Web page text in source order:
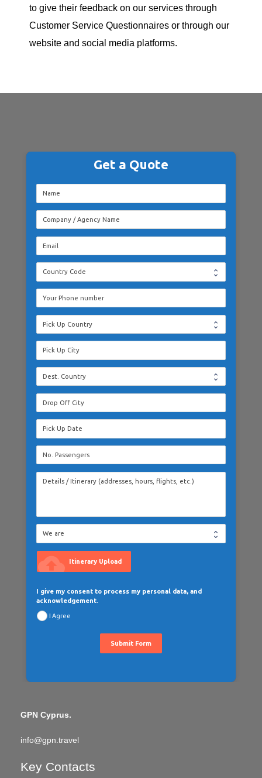
to give their feedback on our services through
Customer Service Questionnaires or through our
website and social media platforms.
Get a Quote
cloud_upload Itinerary Upload
I give my consent to process my personal data, and
acknowledgement.
I Agree
Submit Form
GPN Cyprus.
info@gpn.travel
Key Contacts